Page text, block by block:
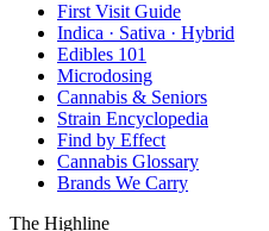
First Visit Guide
Indica · Sativa · Hybrid
Edibles 101
Microdosing
Cannabis & Seniors
Strain Encyclopedia
Find by Effect
Cannabis Glossary
Brands We Carry
The Highline